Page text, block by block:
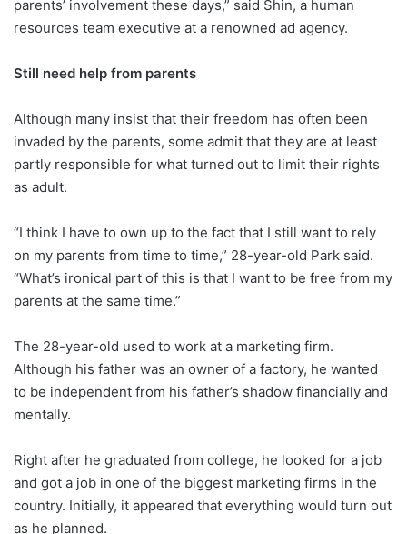
parents’ involvement these days,” said Shin, a human
resources team executive at a renowned ad agency.
Still need help from parents
Although many insist that their freedom has often been
invaded by the parents, some admit that they are at least
partly responsible for what turned out to limit their rights
as adult.
“I think I have to own up to the fact that I still want to rely
on my parents from time to time,” 28-year-old Park said.
“What’s ironical part of this is that I want to be free from my
parents at the same time.”
The 28-year-old used to work at a marketing firm.
Although his father was an owner of a factory, he wanted
to be independent from his father’s shadow financially and
mentally.
Right after he graduated from college, he looked for a job
and got a job in one of the biggest marketing firms in the
country. Initially, it appeared that everything would turn out
as he planned.